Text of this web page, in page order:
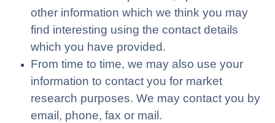
other information which we think you may
find interesting using the contact details
which you have provided.
From time to time, we may also use your
information to contact you for market
research purposes. We may contact you by
email, phone, fax or mail.